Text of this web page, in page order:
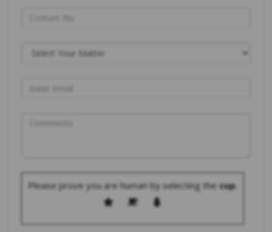
Please prove you are human by selecting the cup.